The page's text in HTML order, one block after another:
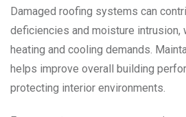
Damaged roofing systems can
deficiencies and moisture intrusion,
heating and cooling demands.
helps improve overall building
protecting interior environments.